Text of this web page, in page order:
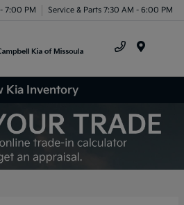
7:00 PM Service & Parts 7:30 AM - 6:00 PM
Kia Inventory